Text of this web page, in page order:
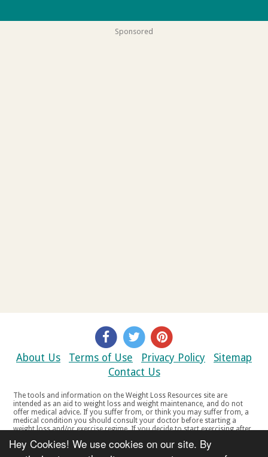
Hey Cookies! We use cookies on our site. By
Sponsored
About Us Terms of Use Privacy Policy
Sitemap
Contact Us
The tools and information on the Weight Loss Resources site are
intended as an aid to weight loss and weight maintenance, and do not
offer medical advice. If you suffer from, or think you may suffer from, a
medical condition you should consult your doctor before starting a
weight loss and/or exercise regime. If you decide to start exercising after
your doctor if you experience any discomfort, distress or any other
symptoms. If you feel any discomfort or pain when you exercise, do not